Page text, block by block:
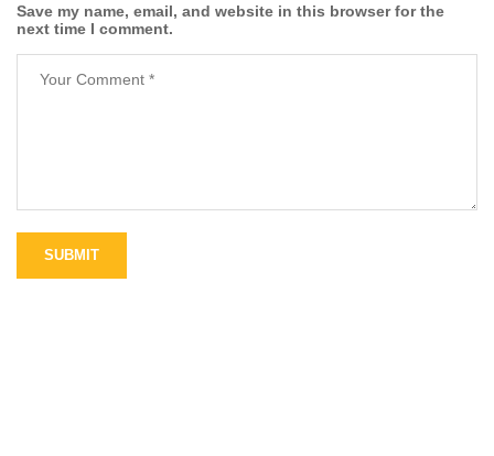
Save my name, email, and website in this browser for the
next time I comment.